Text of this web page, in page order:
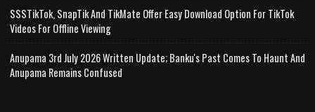
SSSTikTok, SnapTik And TikMate Offer Easy Download Option For TikTok
Videos For Offline Viewing
Anupama 3rd July 2026 Written Update; Banku's Past Comes To Haunt And
Anupama Remains Confused